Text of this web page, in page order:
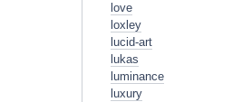
love
loxley
lucid-art
lukas
luminance
luxury